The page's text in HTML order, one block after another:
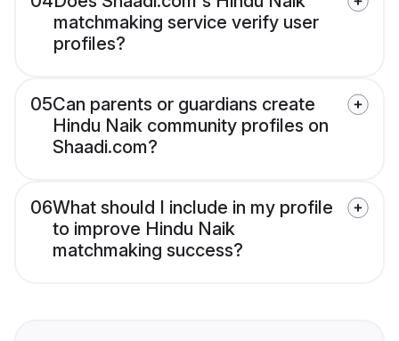
matchmaking service verify user
profiles?
05Can parents or guardians create
Hindu Naik community profiles on
Shaadi.com?
06What should I include in my profile
to improve Hindu Naik
matchmaking success?